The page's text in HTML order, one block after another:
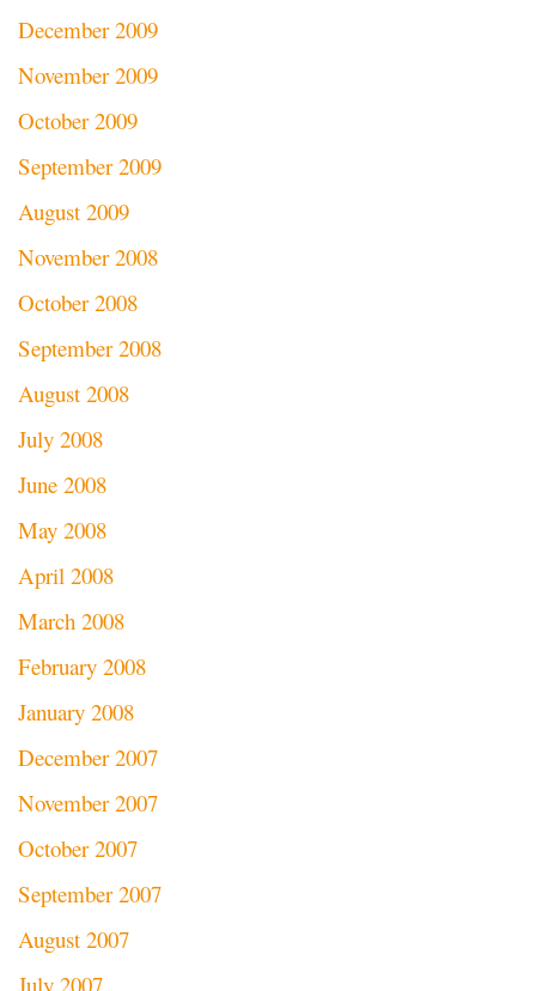
December 2009
November 2009
October 2009
September 2009
August 2009
November 2008
October 2008
September 2008
August 2008
July 2008
June 2008
May 2008
April 2008
March 2008
February 2008
January 2008
December 2007
November 2007
October 2007
September 2007
August 2007
July 2007